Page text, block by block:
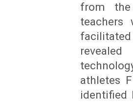
from the
teachers
athletes
identified